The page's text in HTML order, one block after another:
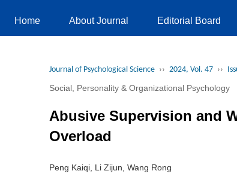
Home About Journal Editorial Board
Journal of Psychological Science ›› 2024, Vol. 47 ››
Social, Personality & Organizational Psychology
Abusive Supervision and
Overload
Peng Kaiqi, Li Zijun, Wang Rong